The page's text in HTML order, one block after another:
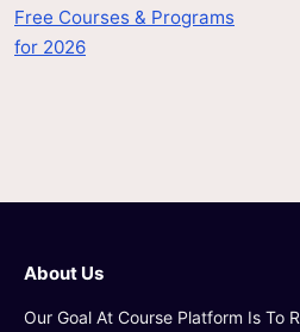
Free Courses & Programs
for 2026
About Us
Our Goal At Course Platform Is To